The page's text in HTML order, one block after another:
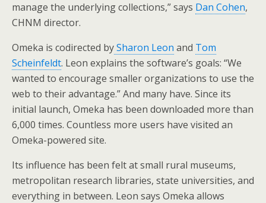
manage the underlying collections,” says Dan Cohen,
CHNM director.
Omeka is codirected bySharon Leon and Tom
Scheinfeldt. Leon explains the software’s goals: “We
wanted to encourage smaller organizations to use the
web to their advantage.” And many have. Since its
initial launch, Omeka has been downloaded more than
6,000 times. Countless more users have visited an
Omeka-powered site.
Its influence has been felt at small rural museums,
metropolitan research libraries, state universities, and
everything in between. Leon says Omeka allows